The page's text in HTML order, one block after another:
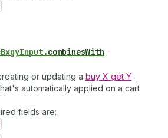
BxgyInput.combinesWith •
or updating a buy X get Y
automatically applied on a cart
fields are: